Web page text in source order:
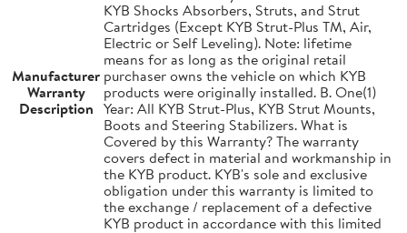
Manufacturer
Warranty
Description
KYB Shocks Absorbers, Struts, and Strut
Cartridges (Except KYB Strut-Plus TM, Air,
Electric or Self Leveling). Note: lifetime
means for as long as the original retail
purchaser owns the vehicle on which KYB
products were originally installed. B. One(1)
Year: All KYB Strut-Plus, KYB Strut Mounts,
Boots and Steering Stabilizers. What is
Covered by this Warranty? The warranty
covers defect in material and workmanship in
the KYB product. KYB's sole and exclusive
obligation under this warranty is limited to
the exchange / replacement of a defective
KYB product in accordance with this limited